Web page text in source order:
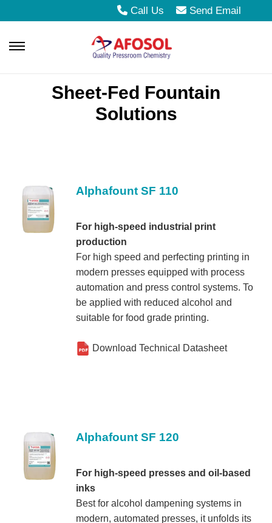
Call Us Send Email
S
i
p
a
i
a
i
o
S
i
p
o
t
n
Sheet-Fed Fountain
Solutions
Alphafount SF 110
For high-speed industrial print
production
For high speed and perfecting printing in
modern presses equipped with process
automation and press control systems. To
be applied with reduced alcohol and
suitable for food grade printing.
Download Technical Datasheet
Alphafount SF 120
For high-speed presses and oil-based
inks
Best for alcohol dampening systems in
modern, automated presses, it unfolds its